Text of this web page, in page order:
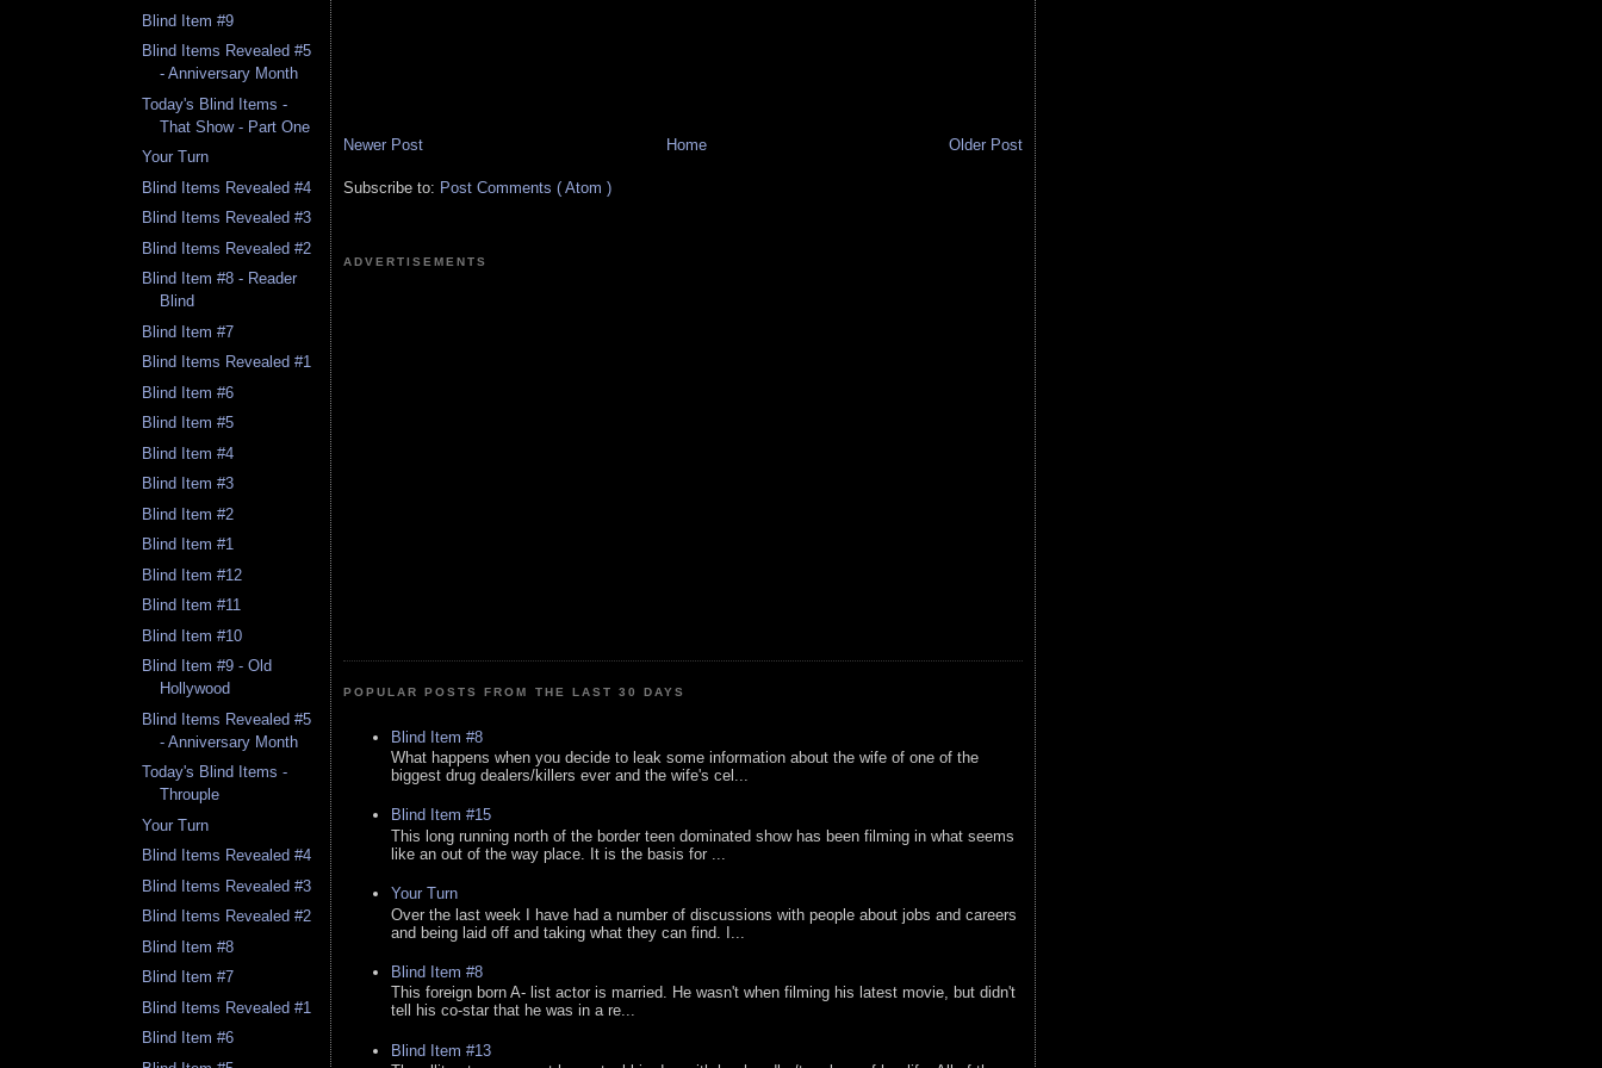
Blind Item #9
Blind Items Revealed #5
- Anniversary Month
Today's Blind Items -
That Show - Part One
Your Turn
Blind Items Revealed #4
Blind Items Revealed #3
Blind Items Revealed #2
Blind Item #8 - Reader
Blind
Blind Item #7
Blind Items Revealed #1
Blind Item #6
Blind Item #5
Blind Item #4
Blind Item #3
Blind Item #2
Blind Item #1
Blind Item #12
Blind Item #11
Blind Item #10
Blind Item #9 - Old
Hollywood
Blind Items Revealed #5
- Anniversary Month
Today's Blind Items -
Throuple
Your Turn
Blind Items Revealed #4
Blind Items Revealed #3
Blind Items Revealed #2
Blind Item #8
Blind Item #7
Blind Items Revealed #1
Blind Item #6
Newer Post Older Post
Home
Subscribe to: Post Comments ( Atom )
ADVERTISEMENTS
POPULAR POSTS FROM THE LAST 30 DAYS
Blind Item #8
What happens when you decide to leak some information about the wife of one of the
biggest drug dealers/killers ever and the wife's cel...
Blind Item #15
This long running north of the border teen dominated show has been filming in what seems
like an out of the way place. It is the basis for ...
Your Turn
Over the last week I have had a number of discussions with people about jobs and careers
and being laid off and taking what they can find. I...
Blind Item #8
This foreign born A- list actor is married. He wasn't when filming his latest movie, but didn't
tell his co-star that he was in a re...
Blind Item #13